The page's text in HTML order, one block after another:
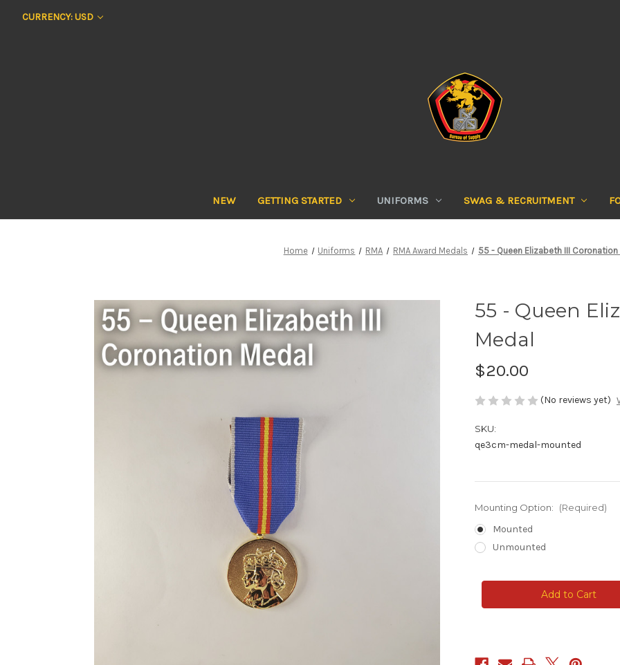
CURRENCY: USD
NEW GETTING STARTED UNIFORMS SWAG & RECRUITMENT
Home Uniforms RMA RMA Award Medals 55 - Queen Elizabeth III Coronation
55 - Queen
Medal
$20.00
(No reviews yet)
SKU:
qe3cm-medal-mounted
Mounting Option: (Required)
Mounted
Unmounted